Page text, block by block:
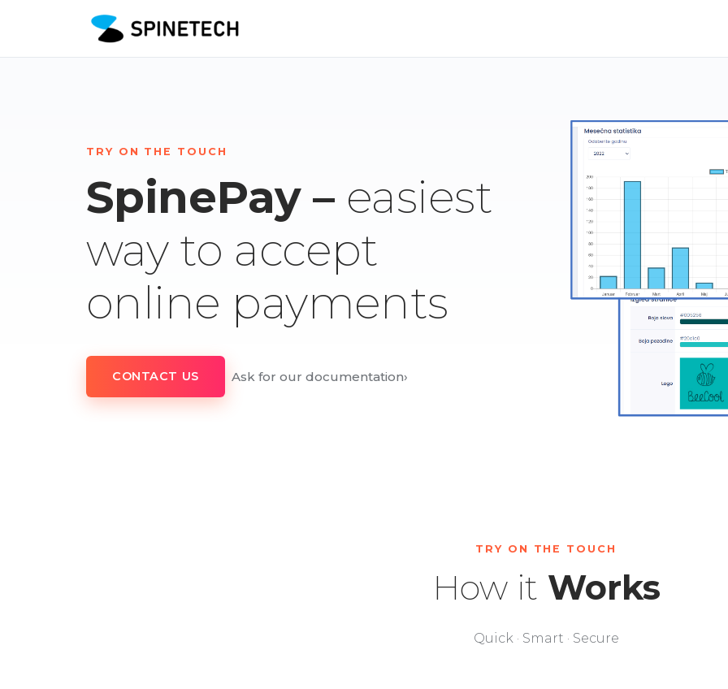
TRY ON THE TOUCH
SpinePay – easiest
way to accept
online payments
CONTACT US Ask for our documentation›
TRY ON THE TOUCH
How it Works
Quick · Smart · Secure